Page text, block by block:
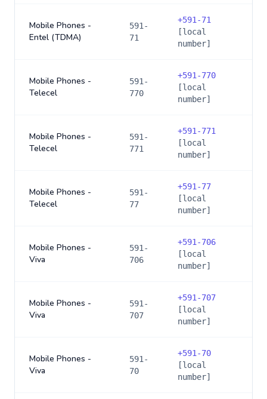
Mobile Phones -
Entel (TDMA)
591-
71
+591-71
[local
number]
Mobile Phones -
Telecel
591-
770
+591-770
[local
number]
Mobile Phones -
Telecel
591-
771
+591-771
[local
number]
Mobile Phones -
Telecel
591-
77
+591-77
[local
number]
Mobile Phones -
Viva
591-
706
+591-706
[local
number]
Mobile Phones -
Viva
591-
707
+591-707
[local
number]
Mobile Phones -
Viva
591-
70
+591-70
[local
number]